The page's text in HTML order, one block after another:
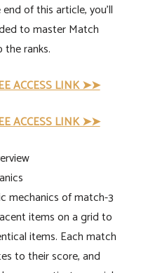
of this article, you'll
to master Match
the ranks.
ACCESS LINK ➤➤
ACCESS LINK ➤➤
mechanics of match-3
items on a grid to
items. Each match
to their score, and